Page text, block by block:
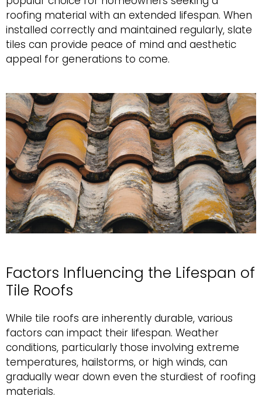
roofing material with an extended lifespan. When
installed correctly and maintained regularly, slate
tiles can provide peace of mind and aesthetic
appeal for generations to come.
Factors Influencing the Lifespan of
Tile Roofs
While tile roofs are inherently durable, various
factors can impact their lifespan. Weather
conditions, particularly those involving extreme
temperatures, hailstorms, or high winds, can
gradually wear down even the sturdiest of roofing
materials.